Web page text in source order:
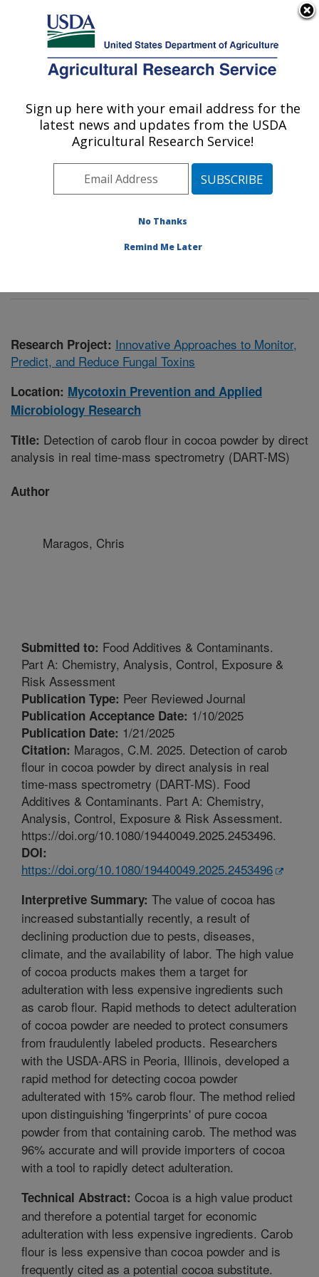
Here's how you know
Agricultural Research Service
U.S. DEPARTMENT OF AGRICULTURE
Mycotoxin Prevention and Applied
Microbiology Research: Peoria, IL
Midwest Area» Peoria, Illinois»National
Prevention and Applied Microbiology Research
Research Project: Innovative Approaches to Monitor,
Predict, and Reduce Fungal Toxins
Location: Mycotoxin Prevention and Applied
Microbiology Research
Title: Detection of carob flour in cocoa powder by direct
analysis in real time-mass spectrometry (DART-MS)
Author
Maragos, Chris
Submitted to: Food Additives & Contaminants.
Part A: Chemistry, Analysis, Control, Exposure &
Risk Assessment
Publication Type: Peer Reviewed Journal
Publication Acceptance Date: 1/10/2025
Publication Date: 1/21/2025
Citation: Maragos, C.M. 2025. Detection of carob
flour in cocoa powder by direct analysis in real
time-mass spectrometry (DART-MS). Food
Additives & Contaminants. Part A: Chemistry,
Analysis, Control, Exposure & Risk Assessment.
https://doi.org/10.1080/19440049.2025.2453496.
DOI:
https://doi.org/10.1080/19440049.2025.2453496
Interpretive Summary: The value of cocoa has
increased substantially recently, a result of
declining production due to pests, diseases,
climate, and the availability of labor. The high value
of cocoa products makes them a target for
adulteration with less expensive ingredients such
as carob flour. Rapid methods to detect adulteration
of cocoa powder are needed to protect consumers
from fraudulently labeled products. Researchers
with the USDA-ARS in Peoria, Illinois, developed a
rapid method for detecting cocoa powder
adulterated with 15% carob flour. The method relied
upon distinguishing 'fingerprints' of pure cocoa
powder from that containing carob. The method was
96% accurate and will provide importers of cocoa
with a tool to rapidly detect adulteration.
Technical Abstract: Cocoa is a high value product
and therefore a potential target for economic
adulteration with less expensive ingredients. Carob
flour is less expensive than cocoa powder and is
frequently cited as a potential cocoa substitute.
Sign up here with your email address for the
latest news and updates from the USDA
Agricultural Research Service!
No Thanks
Remind Me Later